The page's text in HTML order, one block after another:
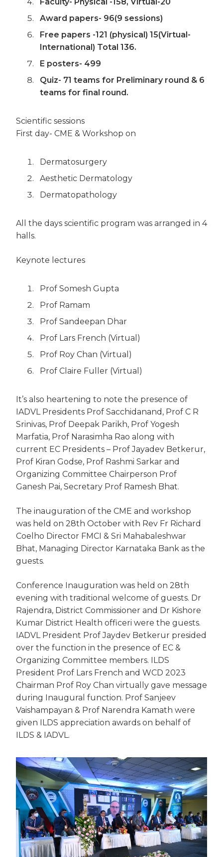
Award papers- 96(9 sessions)
Free papers -121 (physical) 15(Virtual-
International) Total 136.
E posters- 499
Quiz- 71 teams for Preliminary round & 6
teams for final round.
Scientific sessions
First day- CME & Workshop on
Dermatosurgery
Aesthetic Dermatology
Dermatopathology
All the days scientific program was arranged in 4
halls.
Keynote lectures
Prof Somesh Gupta
Prof Ramam
Prof Sandeepan Dhar
Prof Lars French (Virtual)
Prof Roy Chan (Virtual)
Prof Claire Fuller (Virtual)
It’s also heartening to note the presence of
IADVL Presidents Prof Sacchidanand, Prof C R
Srinivas, Prof Deepak Parikh, Prof Yogesh
Marfatia, Prof Narasimha Rao along with
current EC Presidents – Prof Jayadev Betkerur,
Prof Kiran Godse, Prof Rashmi Sarkar and
Organizing Committee Chairperson Prof
Ganesh Pai, Secretary Prof Ramesh Bhat.
The inauguration of the CME and workshop
was held on 28th October with Rev Fr Richard
Coelho Director FMCI & Sri Mahabaleshwar
Bhat, Managing Director Karnataka Bank as the
guests.
Conference Inauguration was held on 28th
evening with traditional welcome of guests. Dr
Rajendra, District Commissioner and Dr Kishore
Kumar District Health officeri were the guests.
IADVL President Prof Jaydev Betkerur presided
over the function in the presence of EC &
Organizing Committee members. ILDS
President Prof Lars French and WCD 2023
Chairman Prof Roy Chan virtually gave message
during Inaugural function. Prof Sanjeev
Vaishampayan & Prof Narendra Kamath were
given ILDS appreciation awards on behalf of
ILDS & IADVL.